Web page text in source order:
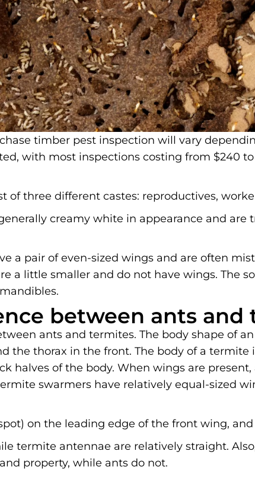
timber pest inspection will vary
with most inspections costing from $240 to
of three different castes: reproductives,
creamy white in appearance and are
a pair of even-sized wings and are often
a little smaller and do not have wings. The
between ants and
ants and termites. The body shape of
the thorax in the front. The body of a
halves of the body. When wings are
swarmers have relatively equal-sized
on the leading edge of the front wing,
termite antennae are relatively straight.
property, while ants do not.